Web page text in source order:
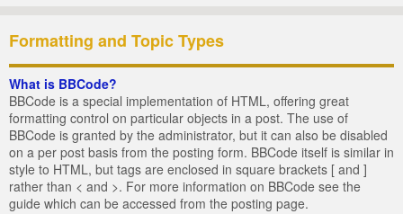
Formatting and Topic Types
What is BBCode?
BBCode is a special implementation of HTML, offering great
formatting control on particular objects in a post. The use of
BBCode is granted by the administrator, but it can also be disabled
on a per post basis from the posting form. BBCode itself is similar in
style to HTML, but tags are enclosed in square brackets [ and ]
rather than < and >. For more information on BBCode see the
guide which can be accessed from the posting page.